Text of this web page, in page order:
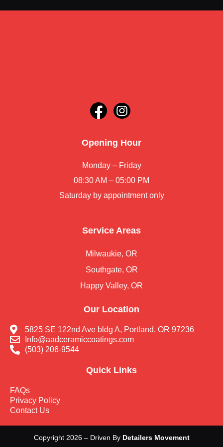
Opening Hour
Monday – Friday
08:30 AM – 05:00 PM
Saturday by appointment only
Service Areas
Milwaukie, OR
Southgate, OR
Happy Valley, OR
Our Location
5825 SE 122nd Ave bldg A, Portland, OR 97236
Info@aadceramiccoatings.com
(503) 206-9544
Quick Links
FAQs
Privacy Policy
Contact Us
Copyright 2026 – Driven By Detailers Movement